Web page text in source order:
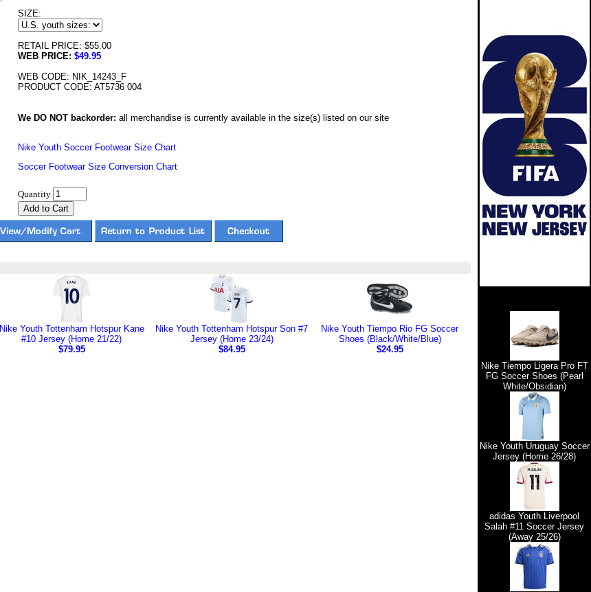
SIZE:
RETAIL PRICE: $55.00
WEB PRICE: $49.95
WEB CODE: NIK_14243_F
PRODUCT CODE: AT5736 004
We DO NOT backorder: all merchandise is currently available in the size(s) listed on our site
Nike Youth Soccer Footwear Size Chart
Soccer Footwear Size Conversion Chart
Quantity
Nike Youth Tottenham Hotspur Kane
#10 Jersey (Home 21/22)
$79.95
Nike Youth Tottenham Hotspur Son #7
Jersey (Home 23/24)
$84.95
Nike Youth Tiempo Rio FG Soccer
Shoes (Black/White/Blue)
$24.95
Nike Tiempo Ligera Pro FT
FG Soccer Shoes (Pearl
White/Obsidian)
Nike Youth Uruguay Soccer
Jersey (Home 26/28)
adidas Youth Liverpool
Salah #11 Soccer Jersey
(Away 25/26)